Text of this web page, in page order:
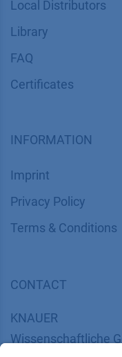
Local Distributors
Library
FAQ
Certif​icates
INFORMATION
Imprint
​​​​​​​​​​​​P​r​i​v​a​c​y​ ​P​o​l​i​cy
​​​​​​​​​​​​​​​​​T​e​r​m​s​ ​&​ ​C​o​n​d​i​t​i​o​n​s
CONTACT
KNAUER
Wissenschaftliche